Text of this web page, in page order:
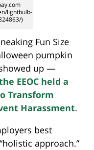
lightbulb-
)
Fun Size
pumpkin
up —
EEOC held a
Transform
Harassment.
best
approach.”